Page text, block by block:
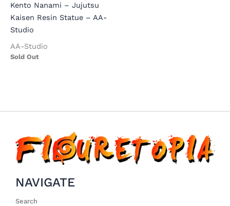
Kento Nanami – Jujutsu
Kaisen Resin Statue – AA-
Studio
AA-Studio
Sold Out
NAVIGATE
Search